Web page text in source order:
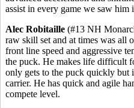
assist in every game we saw him
Alec Robitaille (#13 NH
raw skill set and at times was all
front line speed and aggressive
the puck. He makes life difficult
only gets to the puck quickly but
carrier. He has quick and agile
compete level.